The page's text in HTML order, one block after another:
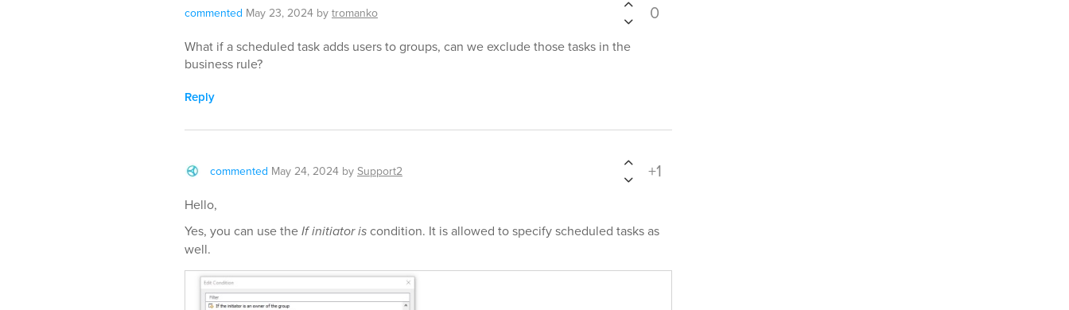
commented May 23, 2024 by tromanko 0
What if a scheduled task adds users to groups, can we exclude those tasks in the
business rule?
Reply
commented May 24, 2024 by Support2 +1
Hello,
Yes, you can use theIf initiator iscondition. It is allowed to specify scheduled tasks as
well.